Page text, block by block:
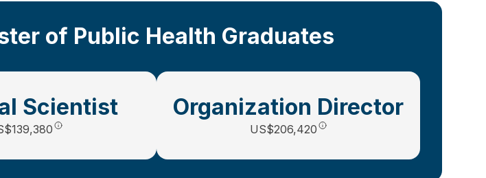
of Public Health Graduates
Scientist Organization Director
US$206,420